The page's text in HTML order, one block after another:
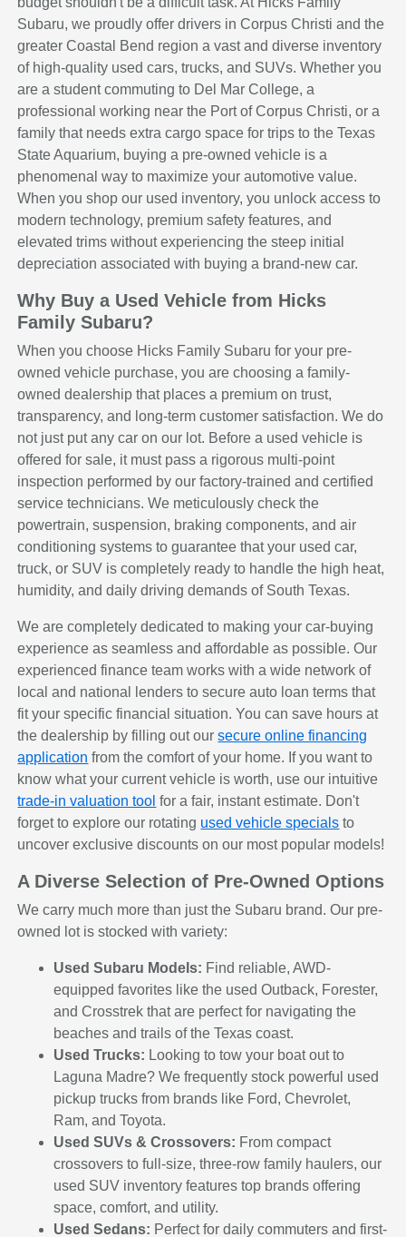
Subaru, we proudly offer drivers in Corpus Christi and the
greater Coastal Bend region a vast and diverse inventory
of high-quality used cars, trucks, and SUVs. Whether you
are a student commuting to Del Mar College, a
professional working near the Port of Corpus Christi, or a
family that needs extra cargo space for trips to the Texas
State Aquarium, buying a pre-owned vehicle is a
phenomenal way to maximize your automotive value.
When you shop our used inventory, you unlock access to
modern technology, premium safety features, and
elevated trims without experiencing the steep initial
depreciation associated with buying a brand-new car.
Why Buy a Used Vehicle from Hicks
Family Subaru?
When you choose Hicks Family Subaru for your pre-
owned vehicle purchase, you are choosing a family-
owned dealership that places a premium on trust,
transparency, and long-term customer satisfaction. We do
not just put any car on our lot. Before a used vehicle is
offered for sale, it must pass a rigorous multi-point
inspection performed by our factory-trained and certified
service technicians. We meticulously check the
powertrain, suspension, braking components, and air
conditioning systems to guarantee that your used car,
truck, or SUV is completely ready to handle the high heat,
humidity, and daily driving demands of South Texas.
We are completely dedicated to making your car-buying
experience as seamless and affordable as possible. Our
experienced finance team works with a wide network of
local and national lenders to secure auto loan terms that
fit your specific financial situation. You can save hours at
the dealership by filling out oursecure online financing
application from the comfort of your home. If you want to
know what your current vehicle is worth, use our intuitive
trade-in valuation tool for a fair, instant estimate. Don't
forget to explore our rotating used vehicle specials to
uncover exclusive discounts on our most popular models!
A Diverse Selection of Pre-Owned Options
We carry much more than just the Subaru brand. Our pre-
owned lot is stocked with variety:
Used Subaru Models: Find reliable, AWD-
equipped favorites like the used Outback, Forester,
and Crosstrek that are perfect for navigating the
beaches and trails of the Texas coast.
Used Trucks: Looking to tow your boat out to
Laguna Madre? We frequently stock powerful used
pickup trucks from brands like Ford, Chevrolet,
Ram, and Toyota.
Used SUVs & Crossovers: From compact
crossovers to full-size, three-row family haulers, our
used SUV inventory features top brands offering
space, comfort, and utility.
Used Sedans: Perfect for daily commuters and first-